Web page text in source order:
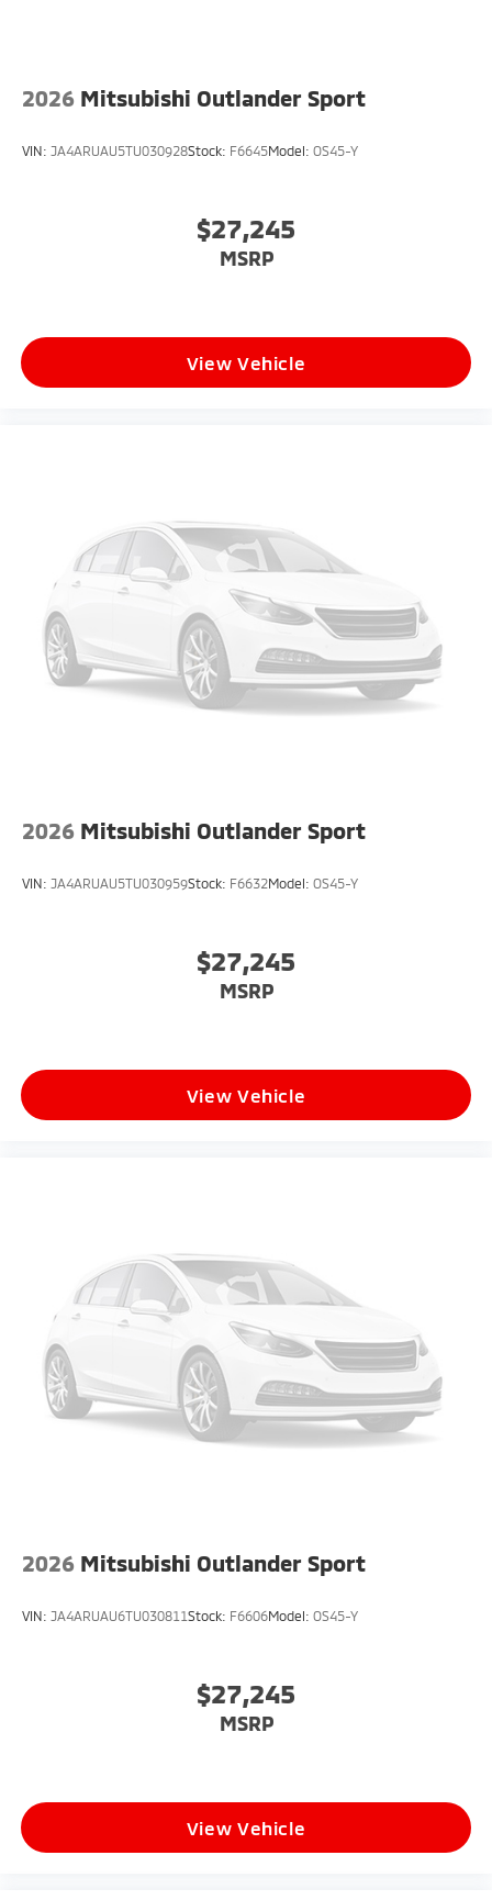
2026 Mitsubishi Outlander Sport
VIN: JA4ARUAU5TU030928Stock: F6645Model: OS45-Y
$27,245
MSRP
View Vehicle
2026 Mitsubishi Outlander Sport
VIN: JA4ARUAU5TU030959Stock: F6632Model: OS45-Y
$27,245
MSRP
View Vehicle
2026 Mitsubishi Outlander Sport
VIN: JA4ARUAU6TU030811Stock: F6606Model: OS45-Y
$27,245
MSRP
View Vehicle